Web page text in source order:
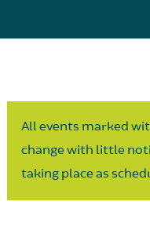
All events marked
change with little
taking place as